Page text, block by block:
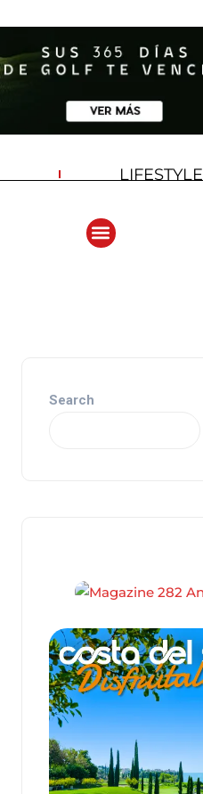
LIFESTYLE
Search